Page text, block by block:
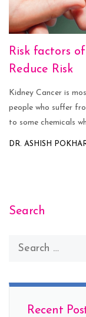
Risk factors
Reduce Risk
Kidney Cancer is
people who suffer
to some chemicals
DR. ASHISH
Search
Recent